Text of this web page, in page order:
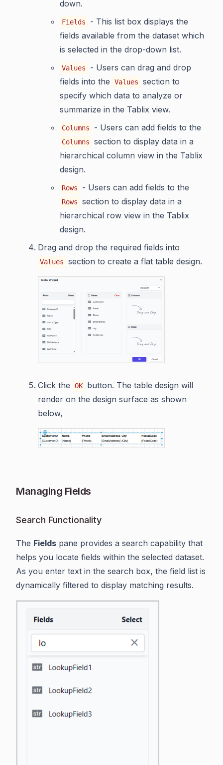
down.
Fields
- This list box displays the
fields available from the dataset which
is selected in the drop-down list.
Values
- Users can drag and drop
fields into the
Values
section to
specify which data to analyze or
summarize in the Tablix view.
Columns - Users can add fields to the
Columns
section to display data in a
hierarchical column view in the Tablix
design.
Rows - Users can add fields to the
Rows
section to display data in a
hierarchical row view in the Tablix
design.
Drag and drop the required fields into
Values section to create a flat table design.
Click the OK
button. The table design will
render on the design surface as shown
below,
Managing Fields
Search Functionality
The Fields pane provides a search capability that
helps you locate fields within the selected dataset.
As you enter text in the search box, the field list is
dynamically filtered to display matching results.